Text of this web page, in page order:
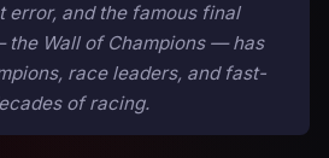
error, and the famous final
Wall of Champions — has
race leaders, and fast-
of racing.